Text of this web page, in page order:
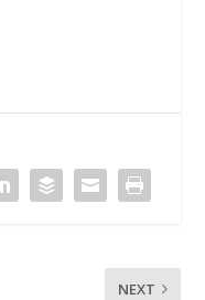
NEXT